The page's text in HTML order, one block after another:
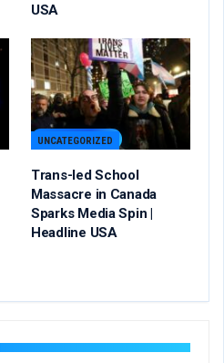
USA
UNCATEGORIZED
Trans-led School
Massacre in Canada
Sparks Media Spin |
Headline USA